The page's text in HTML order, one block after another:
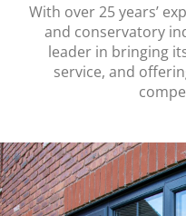
With over 25 years’
and conservatory
leader in bringing
service, and